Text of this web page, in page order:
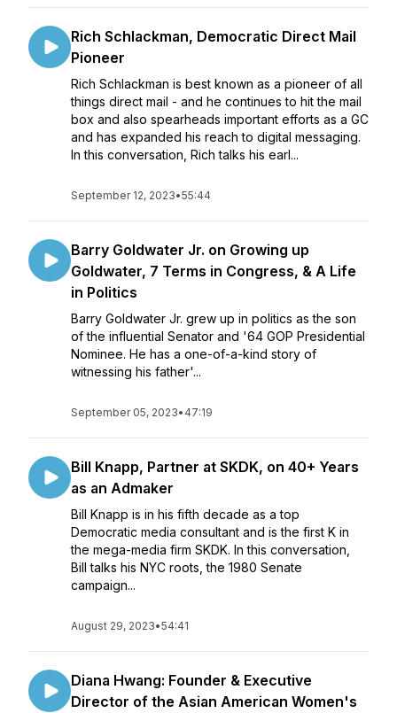
Rich Schlackman, Democratic Direct Mail
Pioneer
Rich Schlackman is best known as a pioneer of all
things direct mail - and he continues to hit the mail
box and also spearheads important efforts as a GC
and has expanded his reach to digital messaging.
In this conversation, Rich talks his earl...
September 12, 2023•55:44
Barry Goldwater Jr. on Growing up
Goldwater, 7 Terms in Congress, & A Life
in Politics
Barry Goldwater Jr. grew up in politics as the son
of the influential Senator and '64 GOP Presidential
Nominee. He has a one-of-a-kind story of
witnessing his father'...
September 05, 2023• 47:19
Bill Knapp, Partner at SKDK, on 40+ Years
as an Admaker
Bill Knapp is in his fifth decade as a top
Democratic media consultant and is the first K in
the mega-media firm SKDK. In this conversation,
Bill talks his NYC roots, the 1980 Senate
campaign...
August 29, 2023•54:41
Diana Hwang: Founder & Executive
Director of the Asian American Women's